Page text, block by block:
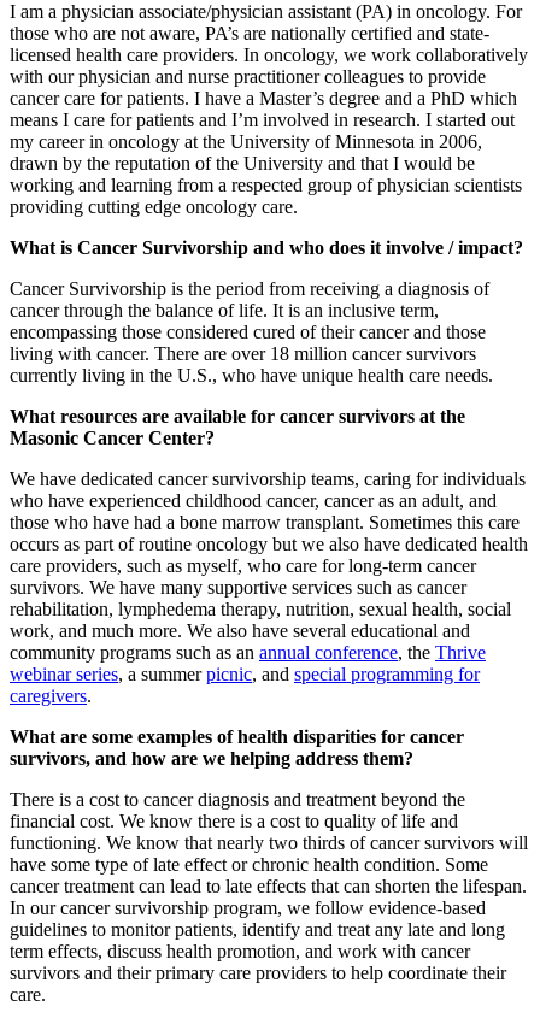
I am a physician associate/physician assistant (PA) in oncology. For
those who are not aware, PA’s are nationally certified and state-
licensed health care providers. In oncology, we work collaboratively
with our physician and nurse practitioner colleagues to provide
cancer care for patients. I have a Master’s degree and a PhD which
means I care for patients and I’m involved in research. I started out
my career in oncology at the University of Minnesota in 2006,
drawn by the reputation of the University and that I would be
working and learning from a respected group of physician scientists
providing cutting edge oncology care.
What is Cancer Survivorship and who does it involve / impact?
Cancer Survivorship is the period from receiving a diagnosis of
cancer through the balance of life. It is an inclusive term,
encompassing those considered cured of their cancer and those
living with cancer. There are over 18 million cancer survivors
currently living in the U.S., who have unique health care needs.
What resources are available for cancer survivors at the
Masonic Cancer Center?
We have dedicated cancer survivorship teams, caring for individuals
who have experienced childhood cancer, cancer as an adult, and
those who have had a bone marrow transplant. Sometimes this care
occurs as part of routine oncology but we also have dedicated health
care providers, such as myself, who care for long-term cancer
survivors. We have many supportive services such as cancer
rehabilitation, lymphedema therapy, nutrition, sexual health, social
work, and much more. We also have several educational and
community programs such as an annual conference, the Thrive
webinar series, a summerpicnic, and special programming for
caregivers.
What are some examples of health disparities for cancer
survivors, and how are we helping address them?
There is a cost to cancer diagnosis and treatment beyond the
financial cost. We know there is a cost to quality of life and
functioning. We know that nearly two thirds of cancer survivors will
have some type of late effect or chronic health condition. Some
cancer treatment can lead to late effects that can shorten the lifespan.
In our cancer survivorship program, we follow evidence-based
guidelines to monitor patients, identify and treat any late and long
term effects, discuss health promotion, and work with cancer
survivors and their primary care providers to help coordinate their
care.